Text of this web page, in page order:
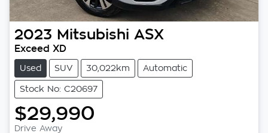
2023 Mitsubishi ASX
Exceed XD
Used SUV 30,022km Automatic
Stock No: C20697
$29,990
Drive Away